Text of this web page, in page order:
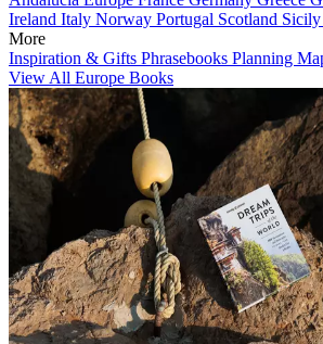
Ireland Italy Norway Portugal Scotland Sicily
More
Inspiration & Gifts Phrasebooks Planning
View All Europe Books